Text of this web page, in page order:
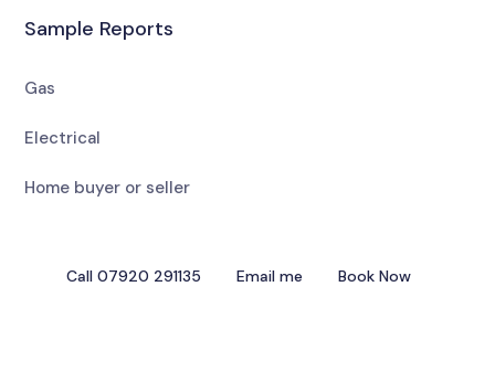
Sample Reports
Gas
Electrical
Home buyer or seller
Call 07920 291135 Email me Book Now